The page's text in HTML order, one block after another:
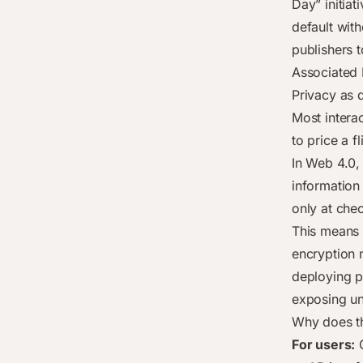
Day”
default
publishers
Associated
Privacy as
Most
to price a
In Web
only at
This
encryption
deploying
exposing
Why does
For users: